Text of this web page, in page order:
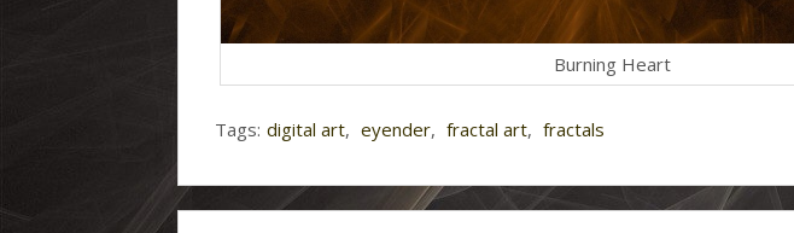
Burning Heart
Tags: digital art, eyender, fractal art, fractals